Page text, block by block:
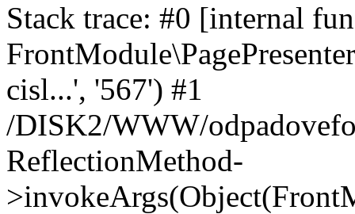
Stack trace: #0 [internal
cisl...', '567') #1
/DISK2/WWW/
ReflectionMethod-